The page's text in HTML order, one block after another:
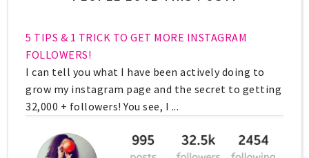
5 TIPS & 1 TRICK TO GET MORE INSTAGRAM
FOLLOWERS!
I can tell you what I have been actively doing to
grow my instagram page and the secret to getting
32,000 + followers! You see, I ...